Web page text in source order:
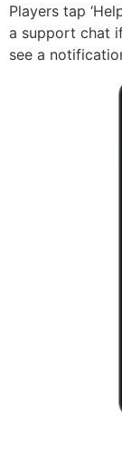
Players tap
a support chat
see a